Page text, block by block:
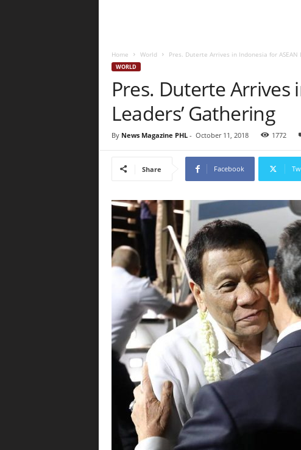
Home World Pres. Duterte Arrives in Indonesia for ASEAN
WORLD
Pres. Duterte Arrives
Leaders’ Gathering
By News Magazine PHL- October 11, 2018 1772
Share Facebook